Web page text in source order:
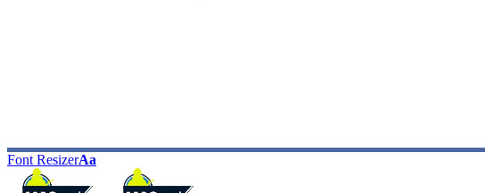
Font ResizerAa